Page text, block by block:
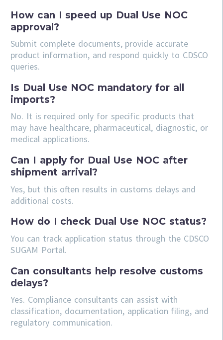
How can I speed up Dual Use NOC
approval?
Submit complete documents, provide accurate
product information, and respond quickly to CDSCO
queries.
Is Dual Use NOC mandatory for all
imports?
No. It is required only for specific products that
may have healthcare, pharmaceutical, diagnostic, or
medical applications.
Can I apply for Dual Use NOC after
shipment arrival?
Yes, but this often results in customs delays and
additional costs.
How do I check Dual Use NOC status?
You can track application status through the CDSCO
SUGAM Portal.
Can consultants help resolve customs
delays?
Yes. Compliance consultants can assist with
classification, documentation, application filing, and
regulatory communication.